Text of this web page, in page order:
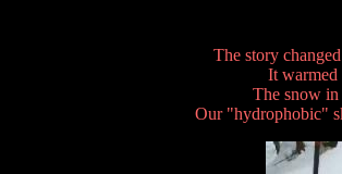
The story
It
The snow
Our "hydrophobic"